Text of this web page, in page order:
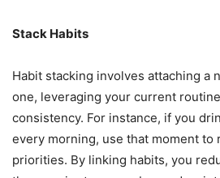
Stack Habits
Habit stacking involves attaching a
one, leveraging your current
consistency. For instance, if you
every morning, use that moment to
priorities. By linking habits, you